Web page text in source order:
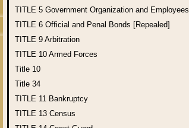
TITLE 5 Government Organization and Employees
TITLE 6 Official and Penal Bonds [Repealed]
TITLE 9 Arbitration
TITLE 10 Armed Forces
Title 10
Title 34
TITLE 11 Bankruptcy
TITLE 13 Census